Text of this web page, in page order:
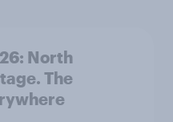
North
The